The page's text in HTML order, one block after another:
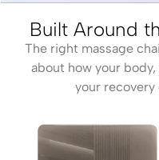
Built Around
The right massage
about how your
your